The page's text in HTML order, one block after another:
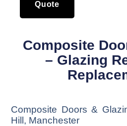
Quote
Composite
– Glazing
Composite Doors &
Hill, Manchester